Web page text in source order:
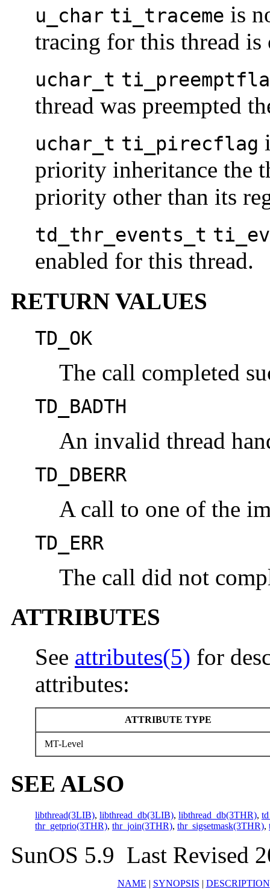
u_char ti_traceme is
tracing for this thread is
uchar_t
thread was preempted
uchar_t ti_pirecflag
priority inheritance the
priority other than its
td_thr_events_t
enabled for this thread.
RETURN VALUES
TD_OK
The call completed
TD_BADTH
An invalid thread
TD_DBERR
A call to one of the
TD_ERR
The call did not
ATTRIBUTES
See attributes(5) for
attributes:
ATTRIBUTE TYPE
MT-Level
SEE ALSO
libthread(3LIB), libthread_db(3LIB), libthread_db(3THR),
thr_getprio(3THR), thr_join(3THR), thr_sigsetmask(3THR),
SunOS 5.9 Last Revised
NAME | SYNOPSIS | DESCRIPTION